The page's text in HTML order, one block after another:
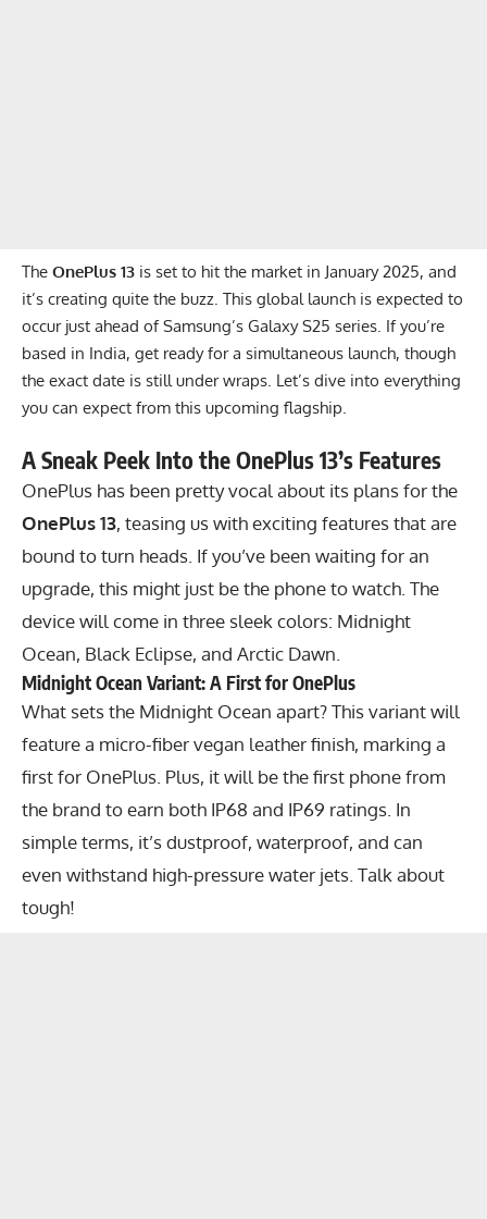
The OnePlus 13 is set to hit the market in January 2025, and
it’s creating quite the buzz. This global launch is expected to
occur just ahead of Samsung’s Galaxy S25 series. If you’re
based in India, get ready for a simultaneous launch, though
the exact date is still under wraps. Let’s dive into everything
you can expect from this upcoming flagship.
A Sneak Peek Into the OnePlus 13’s Features
OnePlus has been pretty vocal about its plans for the
OnePlus 13, teasing us with exciting features that are
bound to turn heads. If you’ve been waiting for an
upgrade, this might just be the phone to watch. The
device will come in three sleek colors: Midnight
Ocean, Black Eclipse, and Arctic Dawn.
Midnight Ocean Variant: A First for OnePlus
What sets the Midnight Ocean apart? This variant will
feature a micro-fiber vegan leather finish, marking a
first for OnePlus. Plus, it will be the first phone from
the brand to earn both IP68 and IP69 ratings. In
simple terms, it’s dustproof, waterproof, and can
even withstand high-pressure water jets. Talk about
tough!